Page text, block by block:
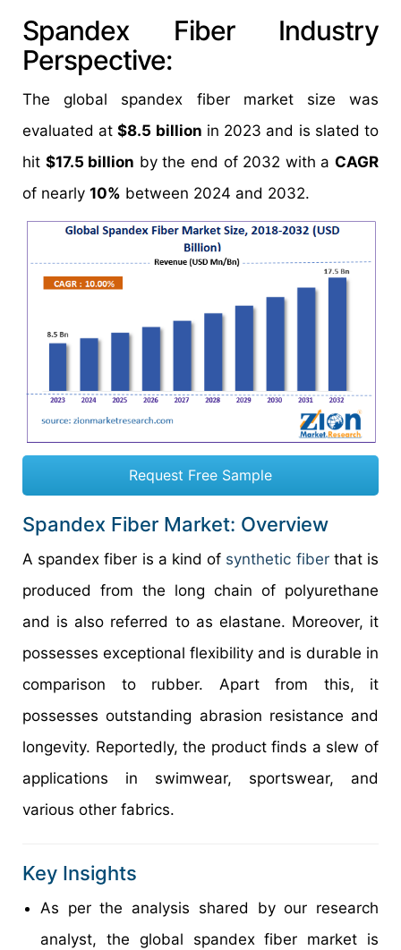
Spandex Fiber Industry
Perspective:
The global spandex fiber market size was
evaluated at$8.5 billion in 2023 and is slated to
hit $17.5 billion by the end of 2032 with aCAGR
of nearly 10% between 2024 and 2032.
Request Free Sample
Spandex Fiber Market: Overview
A spandex fiber is a kind of synthetic fiberthat is
produced from the long chain of polyurethane
and is also referred to as elastane. Moreover, it
possesses exceptional flexibility and is durable in
comparison to rubber. Apart from this, it
possesses outstanding abrasion resistance and
longevity. Reportedly, the product finds a slew of
applications in swimwear, sportswear, and
various other fabrics.
Key Insights
As per the analysis shared by our research
analyst, the global spandex fiber market is